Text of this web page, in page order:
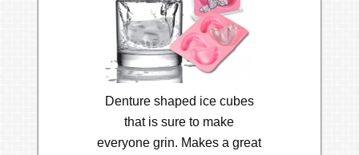
Denture shaped ice cubes
that is sure to make
everyone grin. Makes a great